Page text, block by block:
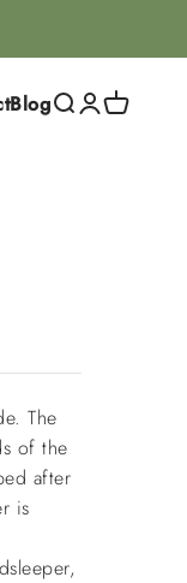
BlogSearch
Login
Cart
The
of the
after
is